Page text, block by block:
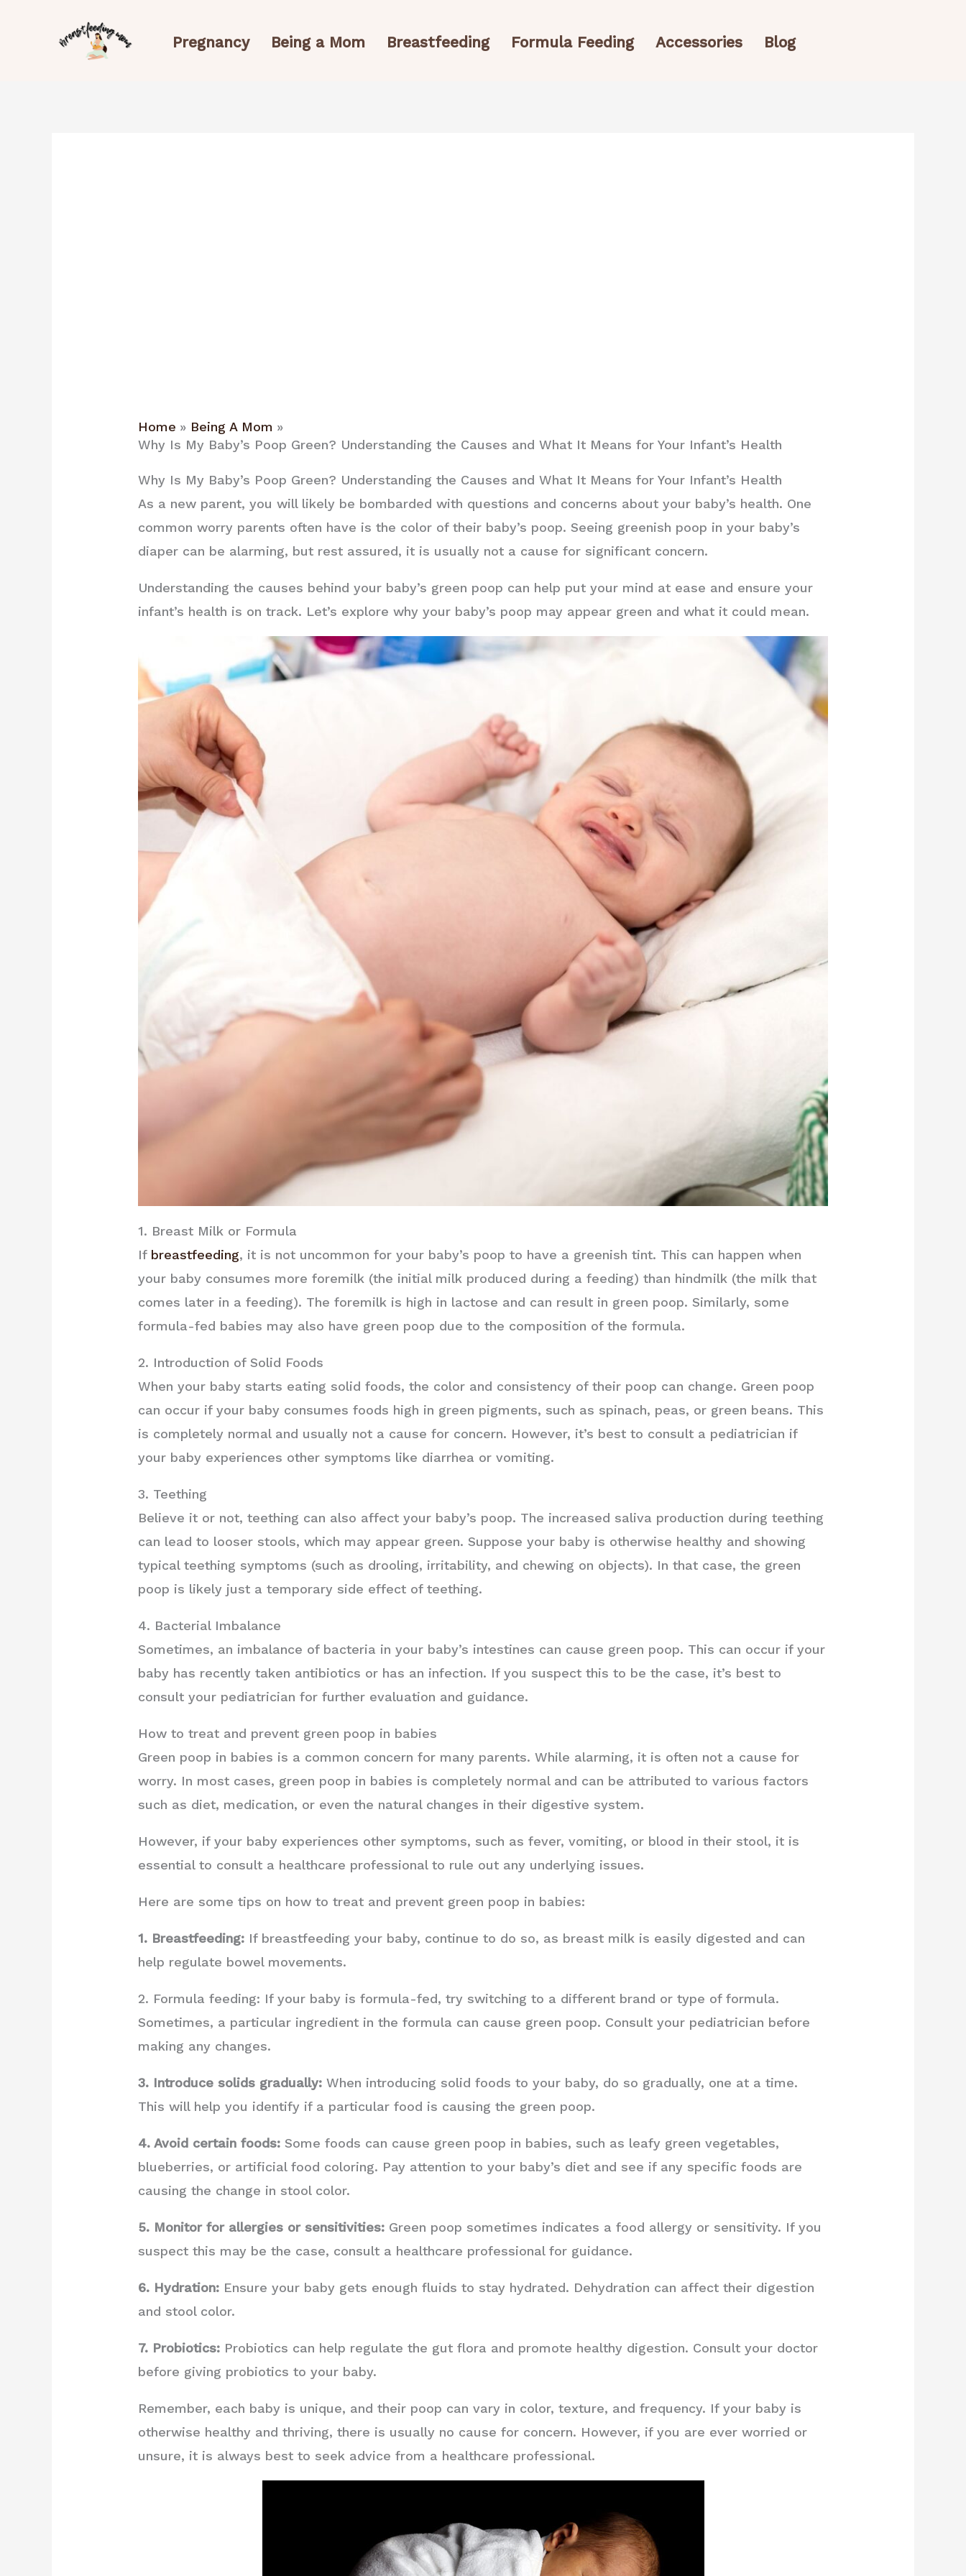
Pregnancy Being a Mom Breastfeeding Formula Feeding Accessories Blog
Home
Being A Mom
Why Is My Baby’s Poop Green? Understanding the Causes and What It Means for Your Infant’s Health
Why Is My Baby’s Poop Green? Understanding the Causes and What It Means for Your Infant’s Health
As a new parent, you will likely be bombarded with questions and concerns about your baby’s health. One
common worry parents often have is the color of their baby’s poop. Seeing greenish poop in your baby’s
diaper can be alarming, but rest assured, it is usually not a cause for significant concern.
Understanding the causes behind your baby’s green poop can help put your mind at ease and ensure your
infant’s health is on track. Let’s explore why your baby’s poop may appear green and what it could mean.
1. Breast Milk or Formula
If breastfeeding, it is not uncommon for your baby’s poop to have a greenish tint. This can happen when
your baby consumes more foremilk (the initial milk produced during a feeding) than hindmilk (the milk that
comes later in a feeding). The foremilk is high in lactose and can result in green poop. Similarly, some
formula-fed babies may also have green poop due to the composition of the formula.
2. Introduction of Solid Foods
When your baby starts eating solid foods, the color and consistency of their poop can change. Green poop
can occur if your baby consumes foods high in green pigments, such as spinach, peas, or green beans. This
is completely normal and usually not a cause for concern. However, it’s best to consult a pediatrician if
your baby experiences other symptoms like diarrhea or vomiting.
3. Teething
Believe it or not, teething can also affect your baby’s poop. The increased saliva production during teething
can lead to looser stools, which may appear green. Suppose your baby is otherwise healthy and showing
typical teething symptoms (such as drooling, irritability, and chewing on objects). In that case, the green
poop is likely just a temporary side effect of teething.
4. Bacterial Imbalance
Sometimes, an imbalance of bacteria in your baby’s intestines can cause green poop. This can occur if your
baby has recently taken antibiotics or has an infection. If you suspect this to be the case, it’s best to
consult your pediatrician for further evaluation and guidance.
How to treat and prevent green poop in babies
Green poop in babies is a common concern for many parents. While alarming, it is often not a cause for
worry. In most cases, green poop in babies is completely normal and can be attributed to various factors
such as diet, medication, or even the natural changes in their digestive system.
However, if your baby experiences other symptoms, such as fever, vomiting, or blood in their stool, it is
essential to consult a healthcare professional to rule out any underlying issues.
Here are some tips on how to treat and prevent green poop in babies:
1. Breastfeeding: If breastfeeding your baby, continue to do so, as breast milk is easily digested and can
help regulate bowel movements.
2. Formula feeding: If your baby is formula-fed, try switching to a different brand or type of formula.
Sometimes, a particular ingredient in the formula can cause green poop. Consult your pediatrician before
making any changes.
3. Introduce solids gradually: When introducing solid foods to your baby, do so gradually, one at a time.
This will help you identify if a particular food is causing the green poop.
4. Avoid certain foods: Some foods can cause green poop in babies, such as leafy green vegetables,
blueberries, or artificial food coloring. Pay attention to your baby’s diet and see if any specific foods are
causing the change in stool color.
5. Monitor for allergies or sensitivities: Green poop sometimes indicates a food allergy or sensitivity. If you
suspect this may be the case, consult a healthcare professional for guidance.
6. Hydration: Ensure your baby gets enough fluids to stay hydrated. Dehydration can affect their digestion
and stool color.
7. Probiotics: Probiotics can help regulate the gut flora and promote healthy digestion. Consult your doctor
before giving probiotics to your baby.
Remember, each baby is unique, and their poop can vary in color, texture, and frequency. If your baby is
otherwise healthy and thriving, there is usually no cause for concern. However, if you are ever worried or
unsure, it is always best to seek advice from a healthcare professional.